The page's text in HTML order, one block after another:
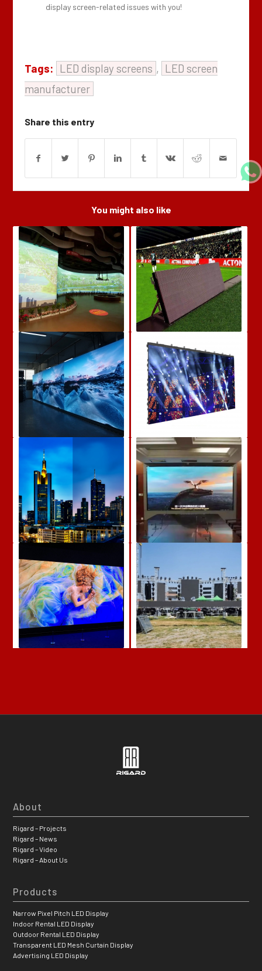
display screen-related issues with you!
Tags: LED display screens , LED screen
manufacturer
Share this entry
You might also like
About
Rigard – Projects
Rigard – News
Rigard – Video
Rigard – About Us
Products
Narrow Pixel Pitch LED Display
Indoor Rental LED Display
Outdoor Rental LED Display
Transparent LED Mesh Curtain Display
Advertising LED Display